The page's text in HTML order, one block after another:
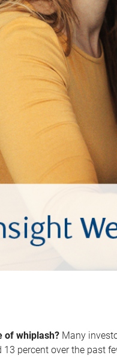
of whiplash? Many
13 percent over the past